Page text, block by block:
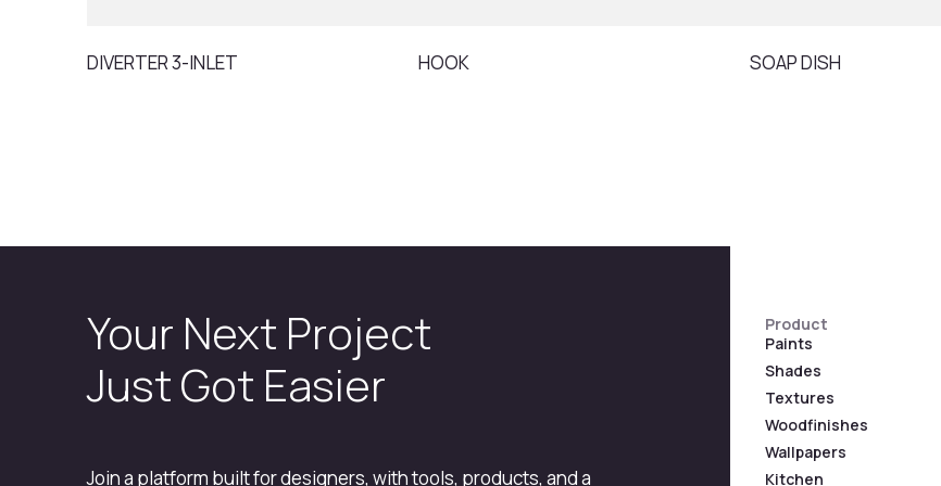
DIVERTER 3-INLET HOOK SOAP DISH
Your Next Project
Just Got Easier
Join a platform built for designers, with tools, products, and a
Product
Paints
Shades
Textures
Woodfinishes
Wallpapers
Kitchen